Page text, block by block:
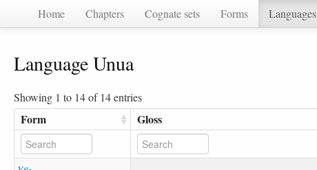
Home Chapters Cognate sets Forms Languages
Language Unua
Showing 1 to 14 of 14 entries
Form Gloss